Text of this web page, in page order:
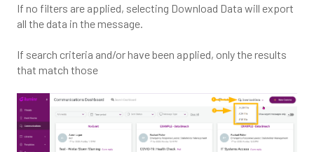
If no filters are applied, selecting Download Data will export
all the data in the message.
If search criteria and/or have been applied, only the results
that match those